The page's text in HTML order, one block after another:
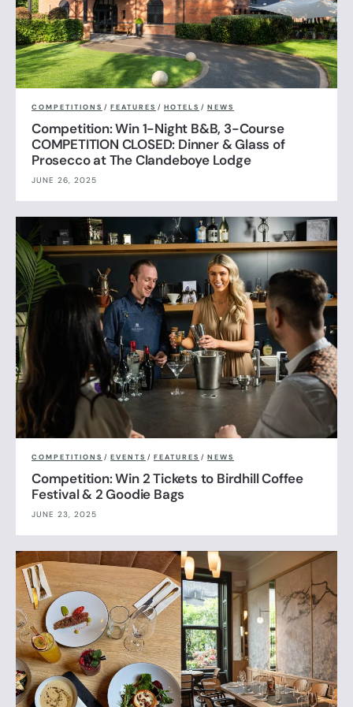
COMPETITIONS / FEATURES / HOTELS / NEWS
Competition: Win 1-Night B&B, 3-Course
COMPETITION CLOSED: Dinner & Glass of
Prosecco at The Clandeboye Lodge
JUNE 26, 2025
COMPETITIONS / EVENTS / FEATURES / NEWS
Competition: Win 2 Tickets to Birdhill Coffee
Festival & 2 Goodie Bags
JUNE 23, 2025